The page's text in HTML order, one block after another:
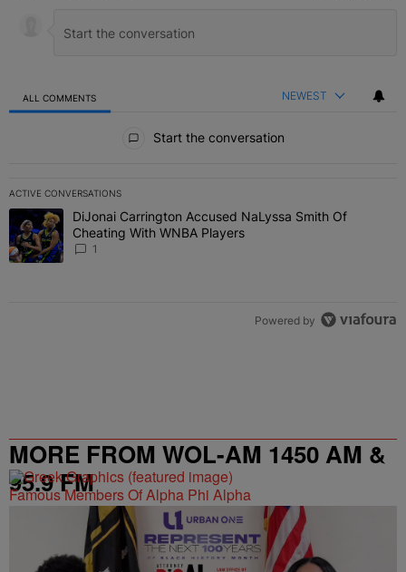
ALL COMMENTS NEWEST
Start the conversation
ACTIVE CONVERSATIONS
The following is a list of the most commented articles in the last 7
A trending article titled "DiJonai Carrington Accused NaLyssa
DiJonai Carrington Accused NaLyssa Smith Of
Cheating With WNBA Players
1
Powered by
MORE FROM WOL-AM 1450 AM &
95.9 FM
Famous Members Of Alpha Phi Alpha